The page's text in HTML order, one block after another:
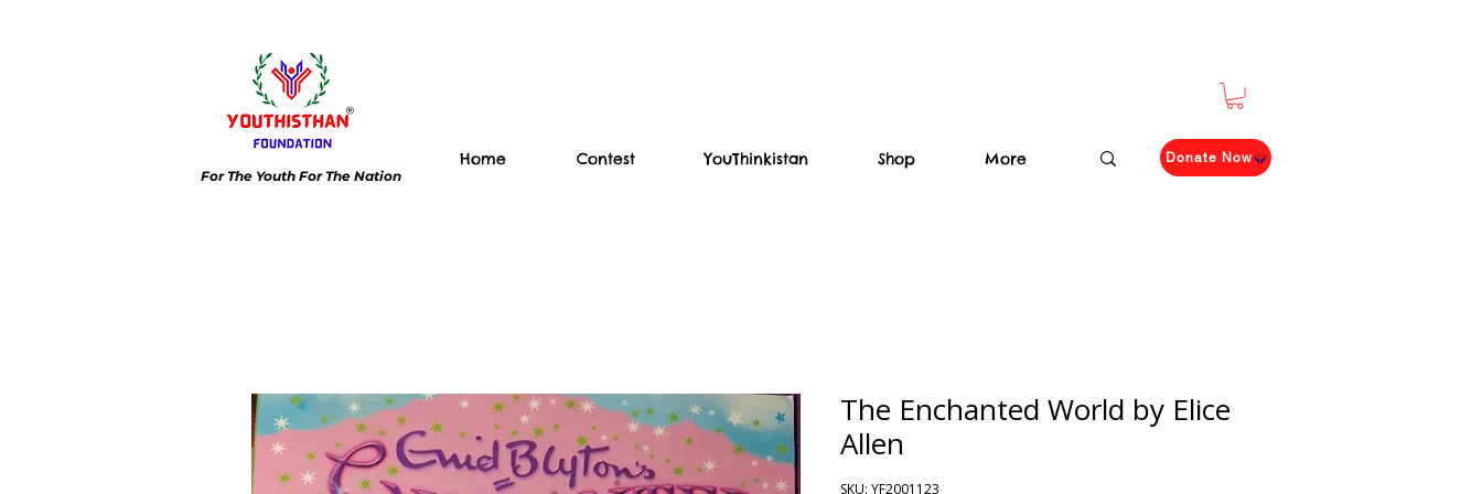
For The Youth For The Nation
Home Contest YouThinkistan Shop More Donate Now
The Enchanted World by Elice
Allen
SKU: YF2001123